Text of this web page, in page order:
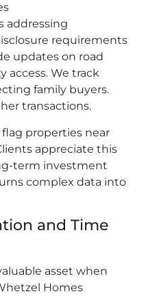
addressing
requirements
updates on road
access. We track
family buyers.
transactions.
properties near
appreciate this
term investment
complex data into
and Time
asset when
Homes